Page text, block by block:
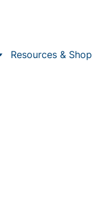
Resources & Shop